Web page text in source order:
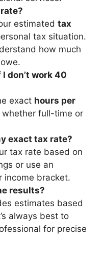
estimated tax
tax situation.
how much
don’t work 40
exact hours per
full-time or
exact tax rate?
tax rate based on
or use an
income bracket.
results?
estimates based
always best to
for precise